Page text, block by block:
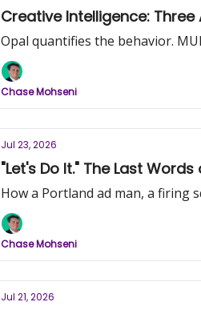
Creative Intelligence:
Opal quantifies the behavior.
Chase Mohseni
Jul 23, 2026
"Let's Do It." The Last
How a Portland ad man, a firing
Chase Mohseni
Jul 21, 2026